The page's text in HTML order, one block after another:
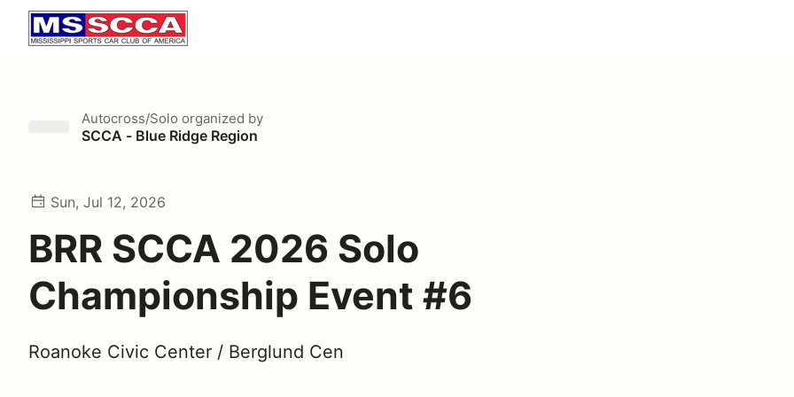
Autocross/Solo organized by
SCCA - Blue Ridge Region
Sun, Jul 12, 2026
BRR SCCA 2026 Solo
Championship Event #6
Roanoke Civic Center / Berglund Cen